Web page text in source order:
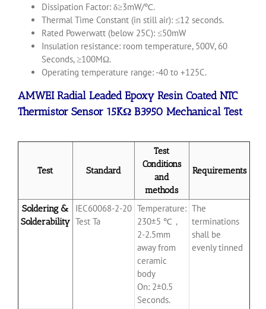
Dissipation Factor: δ≥3mW/℃.
Thermal Time Constant (in still air): ≤12 seconds.
Rated Powerwatt (below 25C): ≤50mW
Insulation resistance: room temperature, 500V, 60
Seconds, ≥100MΩ.
Operating temperature range: -40 to +125C.
AMWEI Radial Leaded Epoxy Resin Coated NTC
Thermistor Sensor 15KΩ B3950 Mechanical Test
Test Standard
Test
Conditions
and
methods
Requirements
Soldering &
Solderability
IEC60068-2-20
Test Ta
Temperature:
230±5 ℃，
2-2.5mm
away from
ceramic
body
On: 2±0.5
Seconds.
The
terminations
shall be
evenly tinned